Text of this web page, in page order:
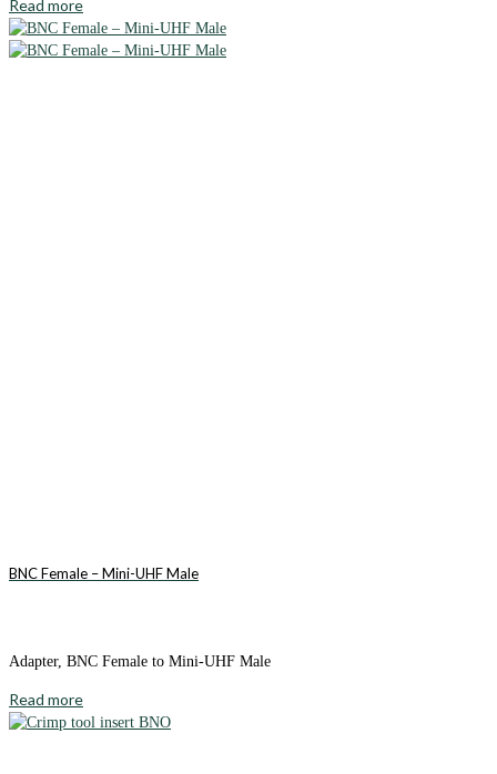
Read more
BNC Female – Mini-UHF Male
Adapter, BNC Female to Mini-UHF Male
Read more